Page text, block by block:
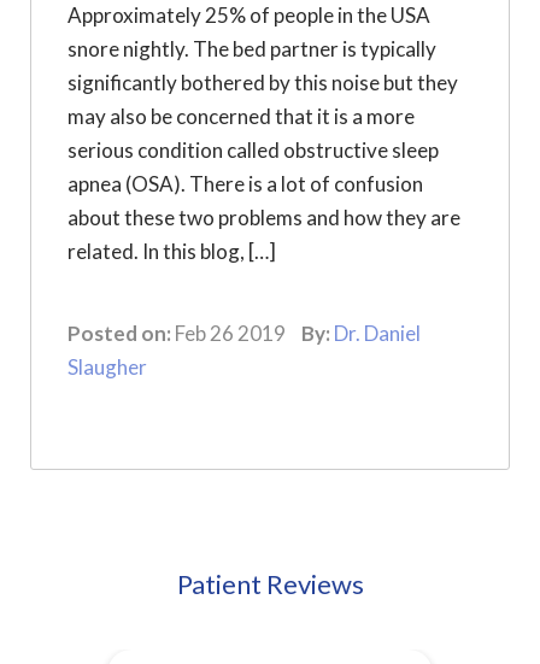
Approximately 25% of people in the USA
snore nightly. The bed partner is typically
significantly bothered by this noise but they
may also be concerned that it is a more
serious condition called obstructive sleep
apnea (OSA). There is a lot of confusion
about these two problems and how they are
related. In this blog, […]
Posted on: Feb 26 2019 By: Dr. Daniel
Slaugher
Patient Reviews